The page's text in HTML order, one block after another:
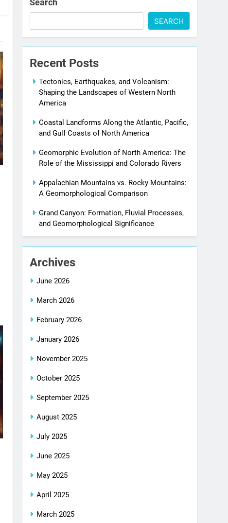
Search
SEARCH
Recent Posts
Tectonics, Earthquakes, and Volcanism:
Shaping the Landscapes of Western North
America
Coastal Landforms Along the Atlantic, Pacific,
and Gulf Coasts of North America
Geomorphic Evolution of North America: The
Role of the Mississippi and Colorado Rivers
Appalachian Mountains vs. Rocky Mountains:
A Geomorphological Comparison
Grand Canyon: Formation, Fluvial Processes,
and Geomorphological Significance
Archives
June 2026
March 2026
February 2026
January 2026
November 2025
October 2025
September 2025
August 2025
July 2025
June 2025
May 2025
April 2025
March 2025